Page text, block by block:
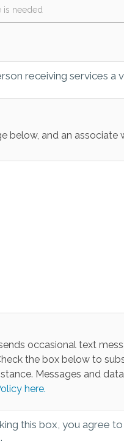
is needed
receiving services a
below, and an associate
occasional text
the box below to
Messages and
here.
this box, you agree